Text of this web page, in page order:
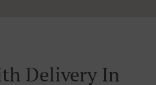
Delivery In